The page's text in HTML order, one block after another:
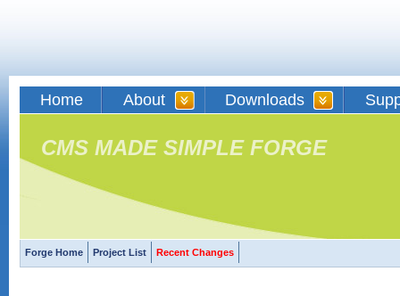
Home About Downloads
CMS MADE SIMPLE FORGE
Forge Home Project List Recent Changes